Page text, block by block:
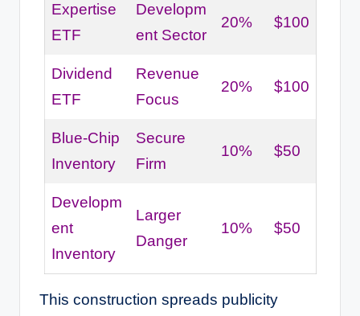
Expertise
ETF
Developm
ent Sector
20% $100
Dividend
ETF
Revenue
Focus
20% $100
Blue-Chip
Inventory
Secure
Firm
10% $50
Developm
ent
Inventory
Larger
Danger
10% $50
This construction spreads publicity